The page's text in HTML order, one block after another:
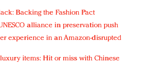
Backing the Fashion Pact
alliance in preservation push
experience in an Amazon-disrupted
items: Hit or miss with Chinese